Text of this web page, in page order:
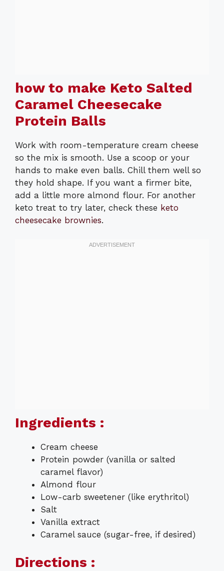
how to make Keto Salted
Caramel Cheesecake
Protein Balls
Work with room-temperature cream cheese
so the mix is smooth. Use a scoop or your
hands to make even balls. Chill them well so
they hold shape. If you want a firmer bite,
add a little more almond flour. For another
keto treat to try later, check these keto
cheesecake brownies.
Ingredients :
Cream cheese
Protein powder (vanilla or salted
caramel flavor)
Almond flour
Low-carb sweetener (like erythritol)
Salt
Vanilla extract
Caramel sauce (sugar-free, if desired)
Directions :